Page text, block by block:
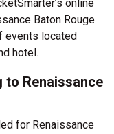
online
Baton Rouge
events located
hotel.
to Renaissance
for Renaissance